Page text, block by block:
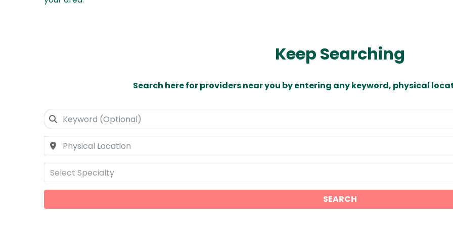
Keep Searching
Search here for providers near you by entering any keyword, physical
Select Specialty
SEARCH